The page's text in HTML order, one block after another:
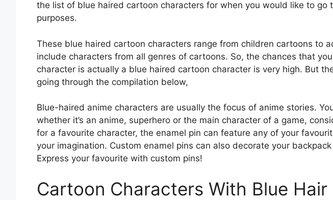
the list of blue haired cartoon characters for when you would like to go
purposes.
These blue haired cartoon characters range from children cartoons to
include characters from all genres of cartoons. So, the chances that
character is actually a blue haired cartoon character is very high. But
going through the compilation below,
Blue-haired anime characters are usually the focus of anime stories.
whether it’s an anime, superhero or the main character of a game,
for a favourite character, the enamel pin can feature any of your
your imagination. Custom enamel pins can also decorate your
Express your favourite with custom pins!
Cartoon Characters With Blue Hair